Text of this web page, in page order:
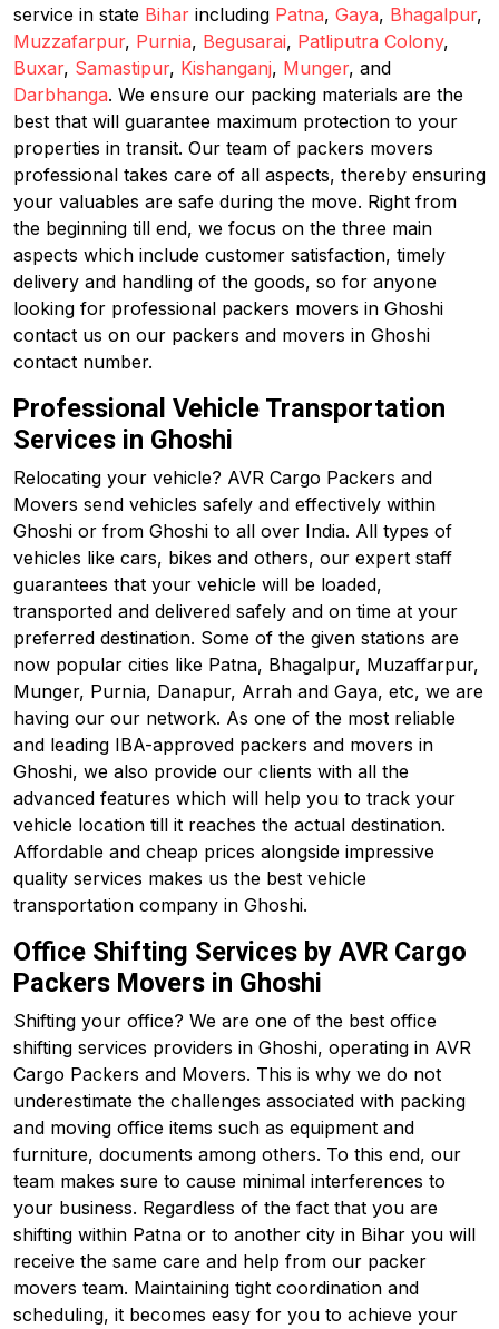
service in state Bihar including Patna, Gaya, Bhagalpur,
Muzzafarpur, Purnia, Begusarai, Patliputra Colony,
Buxar, Samastipur, Kishanganj, Munger, and
Darbhanga. We ensure our packing materials are the
best that will guarantee maximum protection to your
properties in transit. Our team of packers movers
professional takes care of all aspects, thereby ensuring
your valuables are safe during the move. Right from
the beginning till end, we focus on the three main
aspects which include customer satisfaction, timely
delivery and handling of the goods, so for anyone
looking for professional packers movers in Ghoshi
contact us on our packers and movers in Ghoshi
contact number.
Professional Vehicle Transportation
Services in Ghoshi
Relocating your vehicle? AVR Cargo Packers and
Movers send vehicles safely and effectively within
Ghoshi or from Ghoshi to all over India. All types of
vehicles like cars, bikes and others, our expert staff
guarantees that your vehicle will be loaded,
transported and delivered safely and on time at your
preferred destination. Some of the given stations are
now popular cities like Patna, Bhagalpur, Muzaffarpur,
Munger, Purnia, Danapur, Arrah and Gaya, etc, we are
having our our network. As one of the most reliable
and leading IBA-approved packers and movers in
Ghoshi, we also provide our clients with all the
advanced features which will help you to track your
vehicle location till it reaches the actual destination.
Affordable and cheap prices alongside impressive
quality services makes us the best vehicle
transportation company in Ghoshi.
Office Shifting Services by AVR Cargo
Packers Movers in Ghoshi
Shifting your office? We are one of the best office
shifting services providers in Ghoshi, operating in AVR
Cargo Packers and Movers. This is why we do not
underestimate the challenges associated with packing
and moving office items such as equipment and
furniture, documents among others. To this end, our
team makes sure to cause minimal interferences to
your business. Regardless of the fact that you are
shifting within Patna or to another city in Bihar you will
receive the same care and help from our packer
movers team. Maintaining tight coordination and
scheduling, it becomes easy for you to achieve your